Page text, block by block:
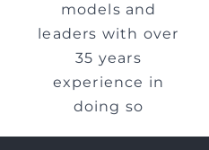
models and
leaders with over
35 years
experience in
doing so